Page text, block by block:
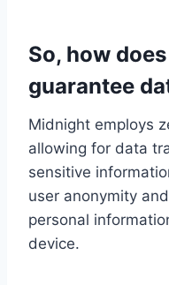
So, how
guarantee
Midnight employs
allowing for data
sensitive
user anonymity
personal
device.